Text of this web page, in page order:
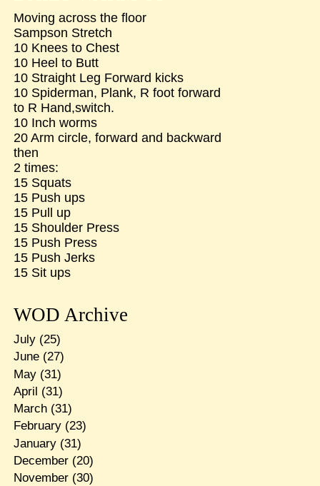
Moving across the floor
Sampson Stretch
10 Knees to Chest
10 Heel to Butt
10 Straight Leg Forward kicks
10 Spiderman, Plank, R foot forward
to R Hand,switch.
10 Inch worms
20 Arm circle, forward and backward
then
2 times:
15 Squats
15 Push ups
15 Pull up
15 Shoulder Press
15 Push Press
15 Push Jerks
15 Sit ups
WOD Archive
July(25)
June(27)
May(31)
April (31)
March(31)
February(23)
January(31)
December(20)
November(30)